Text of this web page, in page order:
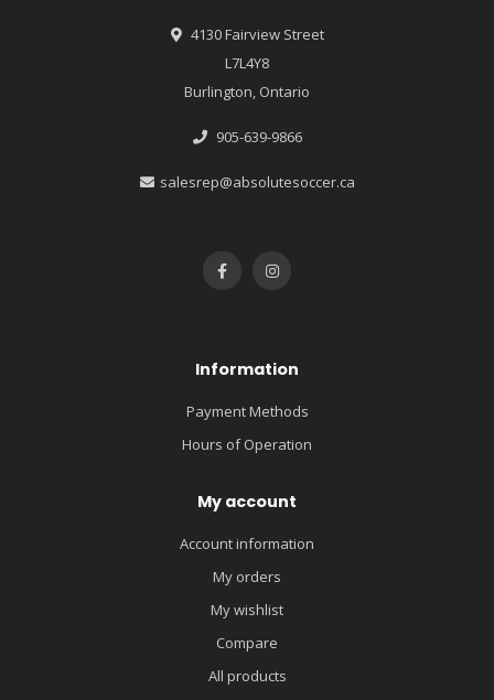
4130 Fairview Street
L7L4Y8
Burlington, Ontario
905-639-9866
salesrep@absolutesoccer.ca
Information
Payment Methods
Hours of Operation
My account
Account information
My orders
My wishlist
Compare
All products